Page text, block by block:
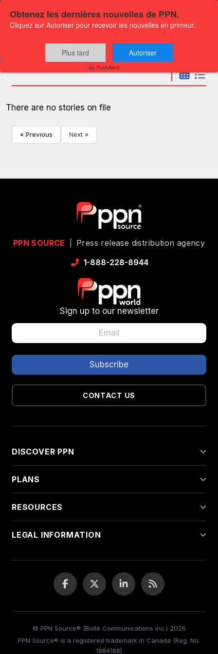
Press releases
There are no stories on file
« Previous Next »
PPN SOURCE
Press release distribution agency
1-888-228-8944
Sign up to our newsletter
CONTACT US
DISCOVER PPN
PLANS
RESOURCES
LEGAL INFORMATION
© PPN Source® (Bollé Communications inc.) 2026
PPN Source® is a registered trademark in Canada (Reg. No.
1984168)
Obtenez les dernières nouvelles de PPN.
Cliquez sur Autoriser pour recevoir les nouvelles en primeur.
Plus tard Autoriser
by PushAlert